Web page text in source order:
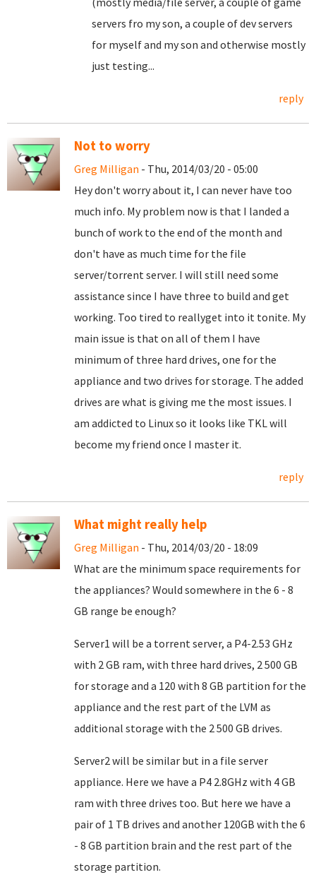
servers fro my son, a couple of dev servers
for myself and my son and otherwise mostly
just testing...
reply
Not to worry
Greg Milligan - Thu, 2014/03/20 - 05:00
Hey don't worry about it, I can never have too
much info. My problem now is that I landed a
bunch of work to the end of the month and
don't have as much time for the file
server/torrent server. I will still need some
assistance since I have three to build and get
working. Too tired to reallyget into it tonite. My
main issue is that on all of them I have
minimum of three hard drives, one for the
appliance and two drives for storage. The added
drives are what is giving me the most issues. I
am addicted to Linux so it looks like TKL will
become my friend once I master it.
reply
What might really help
Greg Milligan - Thu, 2014/03/20 - 18:09
What are the minimum space requirements for
the appliances? Would somewhere in the 6 - 8
GB range be enough?
Server1 will be a torrent server, a P4-2.53 GHz
with 2 GB ram, with three hard drives, 2 500 GB
for storage and a 120 with 8 GB partition for the
appliance and the rest part of the LVM as
additional storage with the 2 500 GB drives.
Server2 will be similar but in a file server
appliance. Here we have a P4 2.8GHz with 4 GB
ram with three drives too. But here we have a
pair of 1 TB drives and another 120GB with the 6
- 8 GB partition brain and the rest part of the
storage partition.